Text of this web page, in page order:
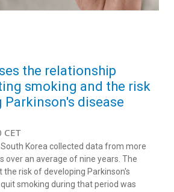
the relationship
smoking and the risk
disease
Korea collected data from more
over an average of nine years. The
risk of developing Parkinson's
smoking during that period was